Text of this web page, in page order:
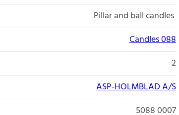
Pillar and ball candles
Candles 088
2
ASP-HOLMBLAD A/S
5088 0007